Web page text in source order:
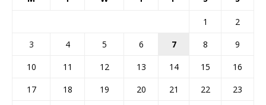
1
2
3
4 5 6 7 8
9
10
11 12 13 14 15
16
17
18 19 20 21 22
23